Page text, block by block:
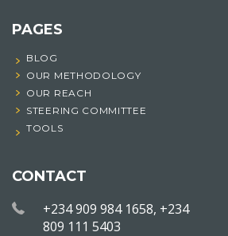
PAGES
BLOG
OUR METHODOLOGY
OUR REACH
STEERING COMMITTEE
TOOLS
CONTACT
+234 909 984 1658, +234
809 111 5403